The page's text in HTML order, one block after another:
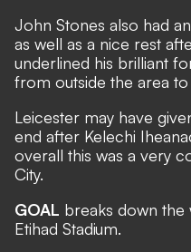
John Stones also had
as well as a nice rest
underlined his brilliant
from outside the area
Leicester may have
end after Kelechi
overall this was a very
City.
GOAL breaks down the
Etihad Stadium.